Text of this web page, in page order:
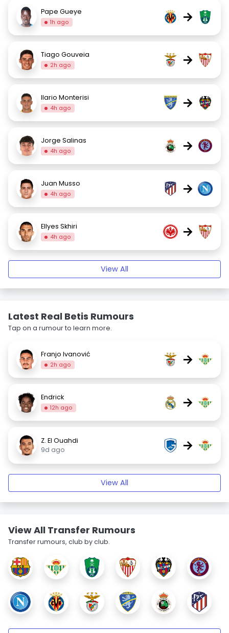
Pape Gueye
1h ago →
Tiago Gouveia
2h ago →
Ilario Monterisi
4h ago →
Jorge Salinas
4h ago →
Juan Musso
4h ago →
Ellyes Skhiri
4h ago →
View All
Latest Real Betis Rumours
Tap on a rumour to learn more.
Franjo Ivanović
2h ago →
Endrick
12h ago →
Z. El Ouahdi
9d ago
→
View All
View All Transfer Rumours
Transfer rumours, club by club.